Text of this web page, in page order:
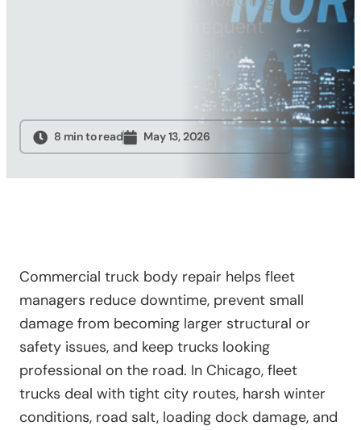
Sandblasting
Services
Truck Upfitting
Contact
Blog
dock damage, and frequent
stop-and-go traffic, all of
which can lead to dents,…
8 min to read May 13, 2026
Commercial truck body repair helps fleet
managers reduce downtime, prevent small
damage from becoming larger structural or
safety issues, and keep trucks looking
professional on the road. In Chicago, fleet
trucks deal with tight city routes, harsh winter
conditions, road salt, loading dock damage, and